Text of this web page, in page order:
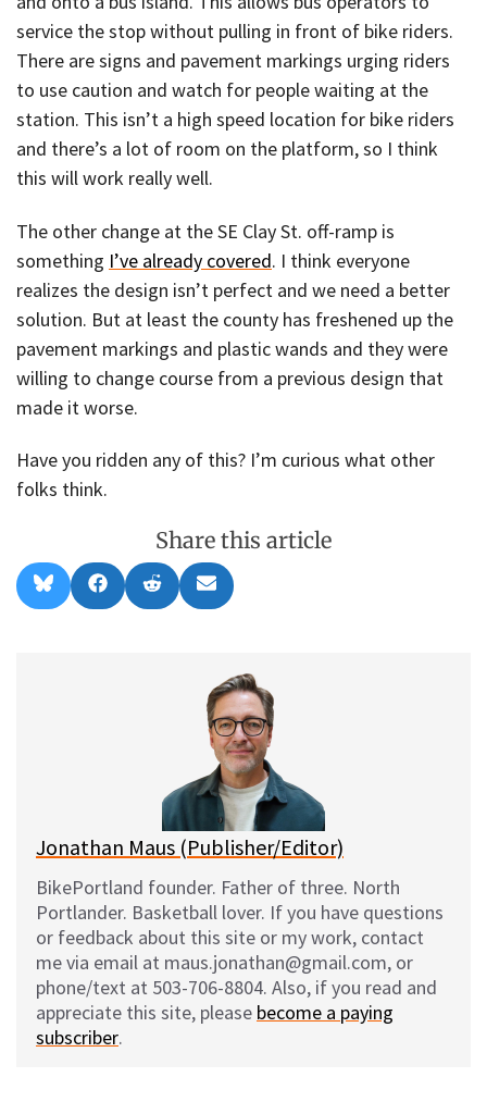
service the stop without pulling in front of bike riders.
There are signs and pavement markings urging riders
to use caution and watch for people waiting at the
station. This isn’t a high speed location for bike riders
and there’s a lot of room on the platform, so I think
this will work really well.
The other change at the SE Clay St. off-ramp is
something I’ve already covered. I think everyone
realizes the design isn’t perfect and we need a better
solution. But at least the county has freshened up the
pavement markings and plastic wands and they were
willing to change course from a previous design that
made it worse.
Have you ridden any of this? I’m curious what other
folks think.
Share this article
Share
on
l
Share
on
a
Share
on
e
Share
on
m
l
Jonathan Maus (Publisher/Editor)
BikePortland founder. Father of three. North
Portlander. Basketball lover. If you have questions
or feedback about this site or my work, contact
me via email at maus.jonathan@gmail.com, or
phone/text at 503-706-8804. Also, if you read and
appreciate this site, please become a paying
subscriber.